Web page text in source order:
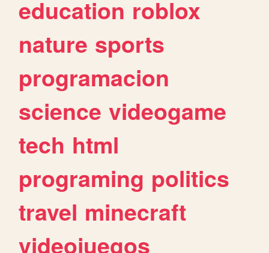
education roblox
nature sports
programacion
science videogame
tech html
programing politics
travel minecraft
videojuegos